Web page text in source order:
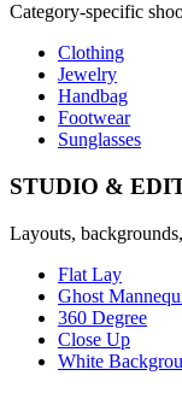
Category-specific
Clothing
Jewelry
Handbag
Footwear
Sunglasses
STUDIO &
Layouts,
Flat Lay
Ghost
360 Degree
Close Up
White